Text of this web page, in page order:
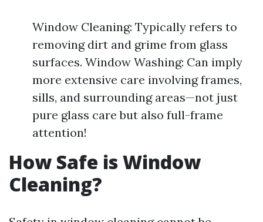
Window Cleaning: Typically refers to
removing dirt and grime from glass
surfaces. Window Washing: Can imply
more extensive care involving frames,
sills, and surrounding areas—not just
pure glass care but also full-frame
attention!
How Safe is Window
Cleaning?